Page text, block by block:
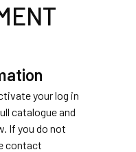
your log in
catalogue and
If you do not
contact